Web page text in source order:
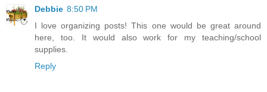
Debbie 8:50 PM
I love organizing posts! This one would be great around
here, too. It would also work for my teaching/school
supplies.
Reply